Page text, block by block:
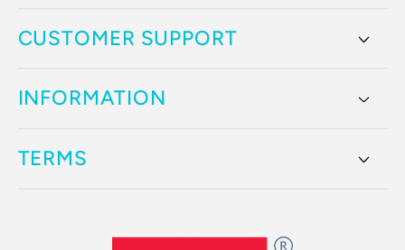
CUSTOMER SUPPORT
INFORMATION
TERMS